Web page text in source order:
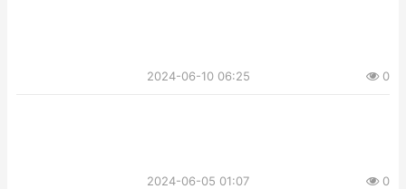
2024-06-10 06:25 0
2024-06-05 01:07 0